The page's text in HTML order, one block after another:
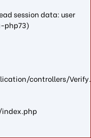
session data: user
php73)
controllers/